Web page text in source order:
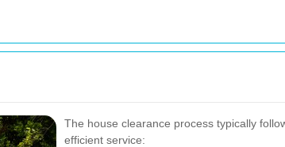
The house clearance process typically
efficient service: